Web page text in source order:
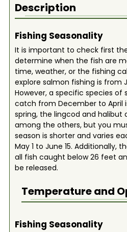
Description
Fishing Seasonality
It is important to check first
determine when the fish are
time, weather, or the fishing
explore salmon fishing is from
However, a specific species
catch from December to April
spring, the lingcod and halibut
among the others, but you
season is shorter and varies
May 1 to June 15. Additionally,
all fish caught below 26 feet
be released.
Temperature and
Fishing Seasonality